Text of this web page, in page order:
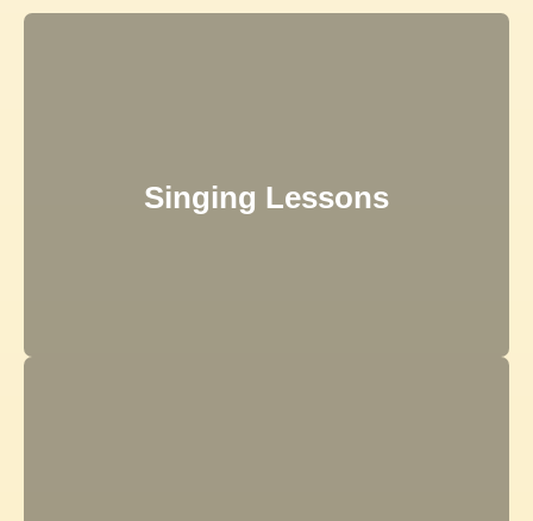
Singing Lessons